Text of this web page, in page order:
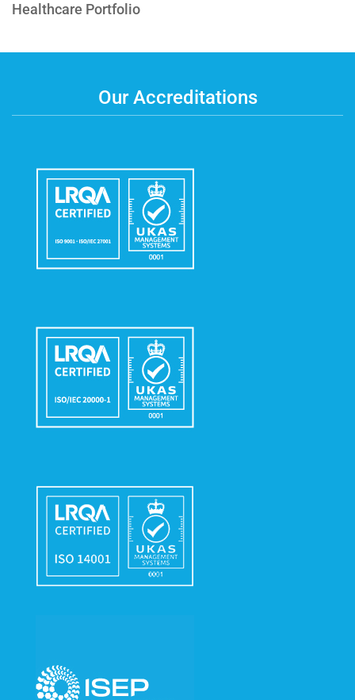
Healthcare Portfolio
Our Accreditations